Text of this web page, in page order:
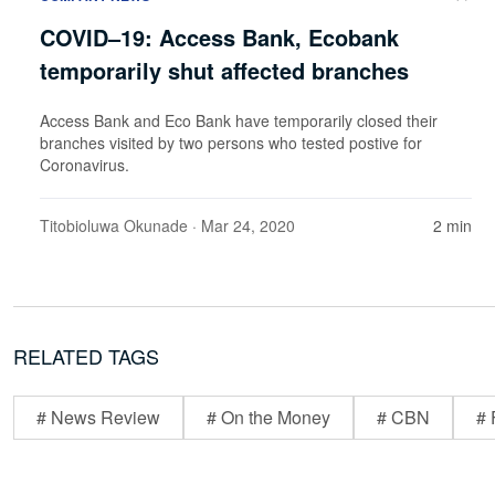
COVID–19: Access Bank, Ecobank
temporarily shut affected branches
Access Bank and Eco Bank have temporarily closed their
branches visited by two persons who tested postive for
Coronavirus.
Titobioluwa Okunade · Mar 24, 2020 2 min
RELATED TAGS
# News Review # On the Money # CBN #